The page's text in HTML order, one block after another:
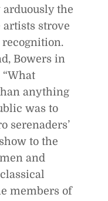
arduously the
artists strove
Bowers in
anything
was to
serenaders’
to the
and
members of